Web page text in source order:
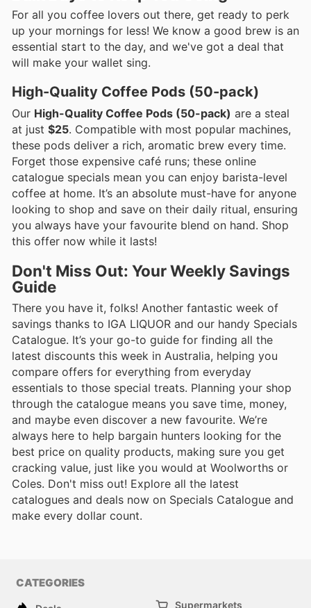
For all you coffee lovers out there, get ready to perk
up your mornings for less! We know a good brew is an
essential start to the day, and we've got a deal that
will make your wallet sing.
High-Quality Coffee Pods (50-pack)
Our High-Quality Coffee Pods (50-pack) are a steal
at just $25. Compatible with most popular machines,
these pods deliver a rich, aromatic brew every time.
Forget those expensive café runs; these online
catalogue specials mean you can enjoy barista-level
coffee at home. It’s an absolute must-have for anyone
looking to shop and save on their daily ritual, ensuring
you always have your favourite blend on hand. Shop
this offer now while it lasts!
Don't Miss Out: Your Weekly Savings
Guide
There you have it, folks! Another fantastic week of
savings thanks to IGA LIQUOR and our handy Specials
Catalogue. It’s your go-to guide for finding all the
latest discounts this week in Australia, helping you
compare offers for everything from everyday
essentials to those special treats. Planning your shop
through the catalogue means you save time, money,
and maybe even discover a new favourite. We’re
always here to help bargain hunters looking for the
best price on quality products, making sure you get
cracking value, just like you would at Woolworths or
Coles. Don't miss out! Explore all the latest
catalogues and deals now on Specials Catalogue and
make every dollar count.
CATEGORIES
Supermarkets